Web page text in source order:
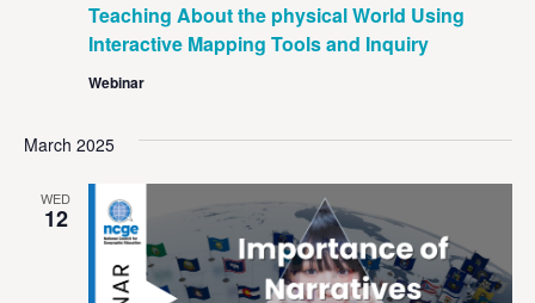
Teaching About the physical World Using
Interactive Mapping Tools and Inquiry
Webinar
March 2025
WED
12